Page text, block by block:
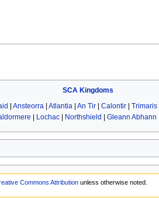
SCA Kingdoms
Ansteorra| Atlantia| An Tir| Calontir| Trimaris|
Lochac| Northshield Gleann Abhann
Commons Attributionunless otherwise noted.